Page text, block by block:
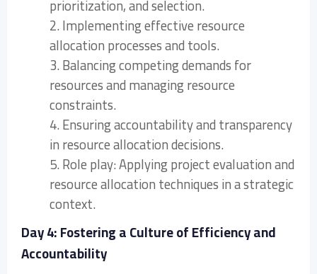
prioritization, and selection.
2. Implementing effective resource
allocation processes and tools.
3. Balancing competing demands for
resources and managing resource
constraints.
4. Ensuring accountability and transparency
in resource allocation decisions.
5. Role play: Applying project evaluation and
resource allocation techniques in a strategic
context.
Day 4: Fostering a Culture of Efficiency and
Accountability